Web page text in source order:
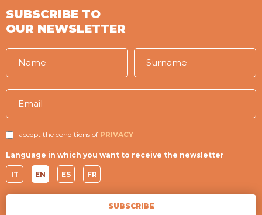
SUBSCRIBE TO
OUR NEWSLETTER
I accept the conditions of PRIVACY
Language in which you want to receive the newsletter
IT EN ES FR
SUBSCRIBE